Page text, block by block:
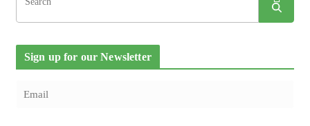
Sign up for our Newsletter